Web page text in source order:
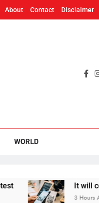
About Contact Disclaimer
WORLD
It will continue
3 Hours Ago